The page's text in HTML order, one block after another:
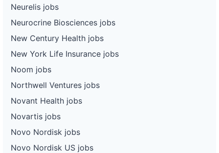
Neurelis jobs
Neurocrine Biosciences jobs
New Century Health jobs
New York Life Insurance jobs
Noom jobs
Northwell Ventures jobs
Novant Health jobs
Novartis jobs
Novo Nordisk jobs
Novo Nordisk US jobs